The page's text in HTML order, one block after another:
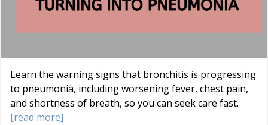
Learn the warning signs that bronchitis is progressing
to pneumonia, including worsening fever, chest pain,
and shortness of breath, so you can seek care fast.
[read more]